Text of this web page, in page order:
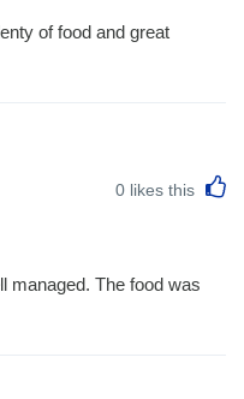
of food and great
0 likes this
managed. The food was